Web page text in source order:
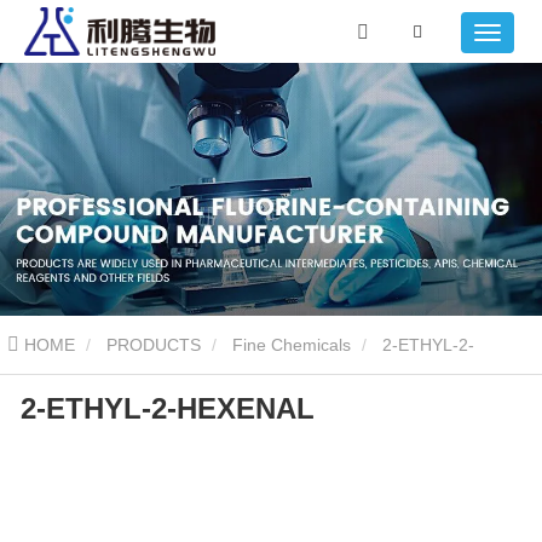
HOME PRODUCTS Fine Chemicals
HEXENAL
2-ETHYL-2-HEXENAL